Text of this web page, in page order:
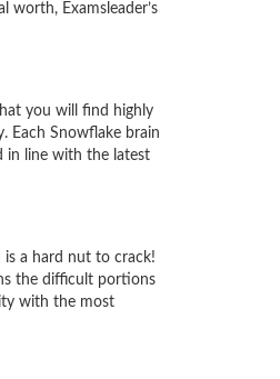
worth, Examsleader’s
you will find highly
Each Snowflake brain
in line with the latest
a hard nut to crack!
the difficult portions
with the most